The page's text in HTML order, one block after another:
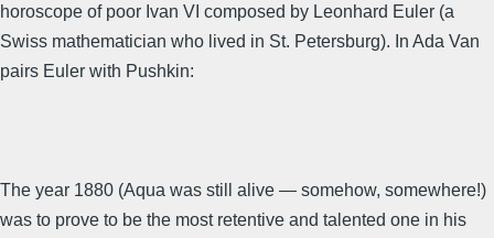
horoscope of poor Ivan VI composed by Leonhard Euler (a
Swiss mathematician who lived in St. Petersburg). In Ada Van
pairs Euler with Pushkin:
The year 1880 (Aqua was still alive — somehow, somewhere!)
was to prove to be the most retentive and talented one in his